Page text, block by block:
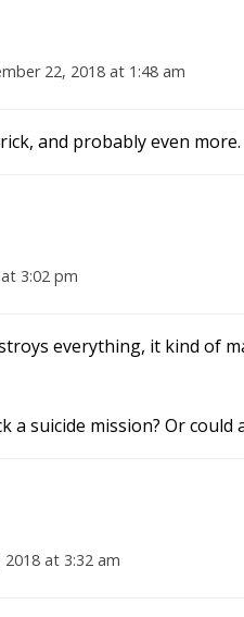
22, 2018 at 1:48 am
and probably even
3:02 pm
everything, it kind of
a suicide mission? Or
at 3:32 am